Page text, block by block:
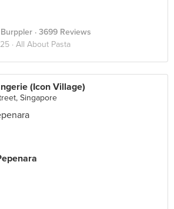
· 3699 Reviews
· All About Pasta
(Icon Village)
Singapore